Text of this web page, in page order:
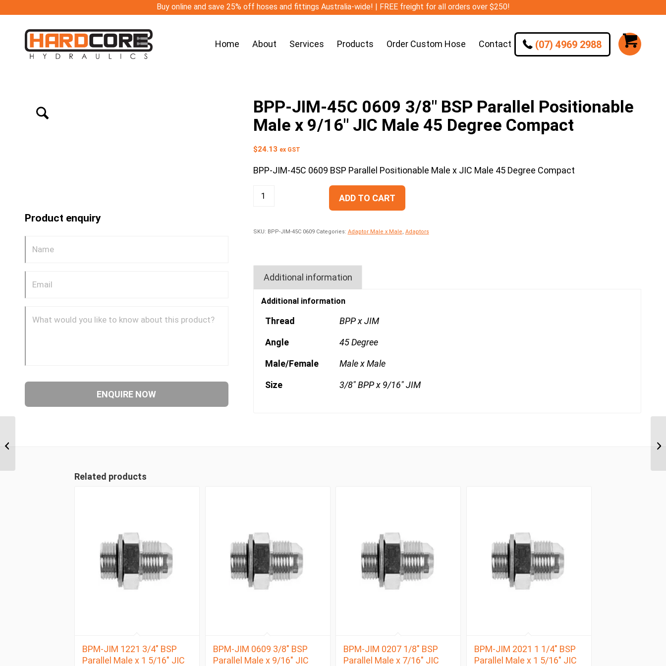
Buy online and save 25% off hoses and fittings Australia-wide! | FREE freight for all orders over $250!
Home About Services Products Order Custom Hose Contact (07) 4969 2988
Product enquiry
BPP-JIM-45C 0609 3/8″ BSP Parallel Positionable
Male x 9/16″ JIC Male 45 Degree Compact
$24.13 ex GST
BPP-JIM-45C 0609 BSP Parallel Positionable Male x JIC Male 45 Degree Compact
ADD TO CART
SKU: BPP-JIM-45C 0609 Categories: Adaptor Male x Male Adaptors
Additional information
Additional information
Thread BPP x JIM
Angle 45 Degree
Male/Female Male x Male
Size 3/8" BPP x 9/16" JIM
Related products
BPM-JIM 1221 3/4″ BSP
Parallel Male x 1 5/16″ JIC
BPM-JIM 0609 3/8″ BSP
Parallel Male x 9/16″ JIC
BPM-JIM 0207 1/8″ BSP
Parallel Male x 7/16″ JIC
BPM-JIM 2021 1 1/4″ BSP
Parallel Male x 1 5/16″ JIC